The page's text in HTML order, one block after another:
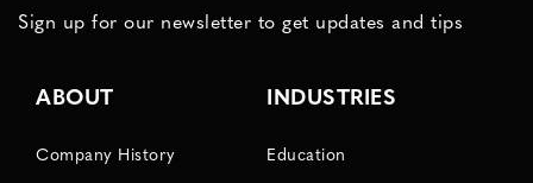
Sign up for our newsletter to get updates and tips
ABOUT
Company History
INDUSTRIES
Education